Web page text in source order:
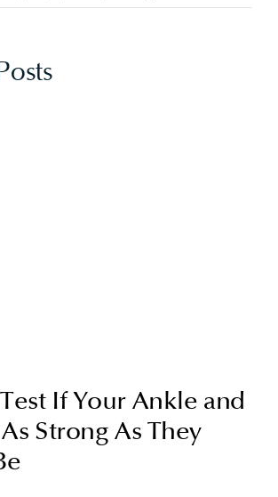
If Your Ankle and
Strong As They